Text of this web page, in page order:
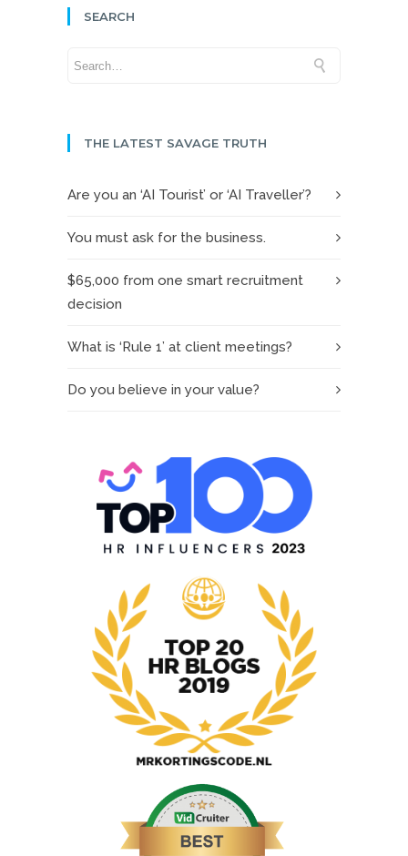
SEARCH
THE LATEST SAVAGE TRUTH
Are you an ‘AI Tourist’ or ‘AI Traveller’?
You must ask for the business.
$65,000 from one smart recruitment
decision
What is ‘Rule 1’ at client meetings?
Do you believe in your value?